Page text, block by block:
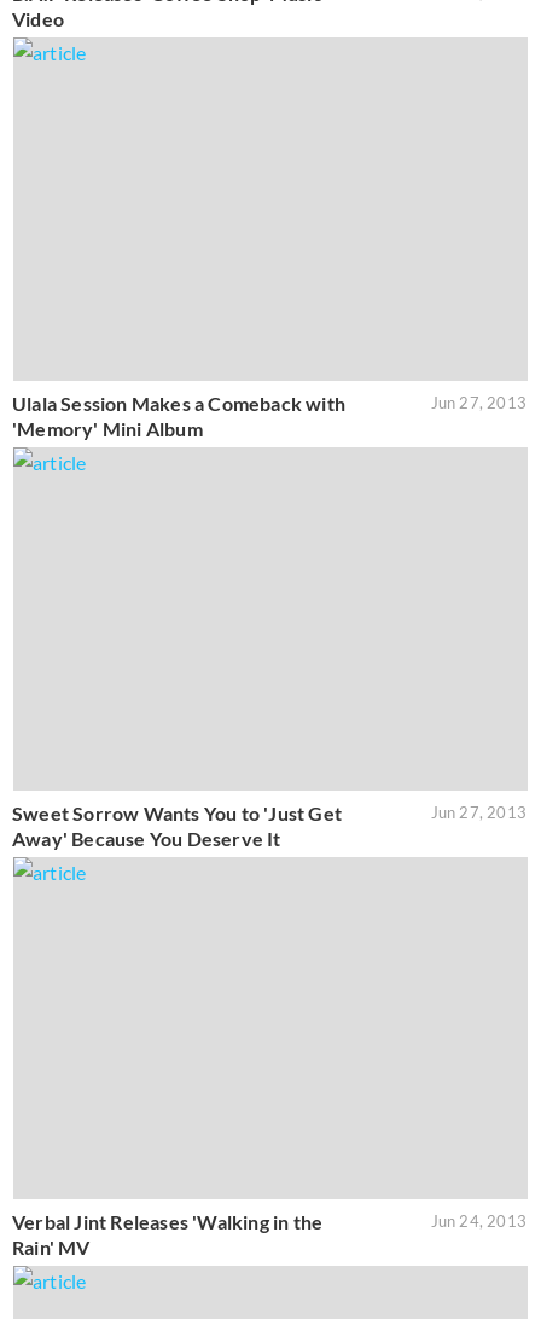
Video
Ulala Session Makes a Comeback with
'Memory' Mini Album
Jun 27, 2013
Sweet Sorrow Wants You to 'Just Get
Away' Because You Deserve It
Jun 27, 2013
Verbal Jint Releases 'Walking in the
Rain' MV
Jun 24, 2013